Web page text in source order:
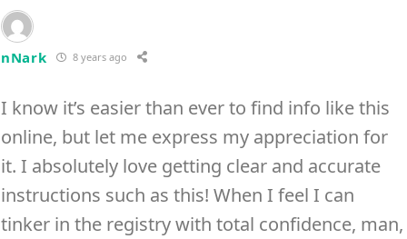
nNark 8 years ago
I know it’s easier than ever to find info like this
online, but let me express my appreciation for
it. I absolutely love getting clear and accurate
instructions such as this! When I feel I can
tinker in the registry with total confidence, man,